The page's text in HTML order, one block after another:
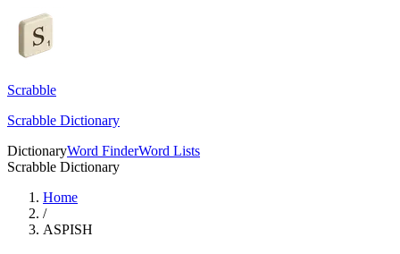
Scrabble
Scrabble Dictionary
DictionaryWord FinderWord Lists
Scrabble Dictionary
Home
/
ASPISH